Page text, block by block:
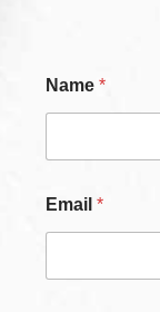
Name *
Email *